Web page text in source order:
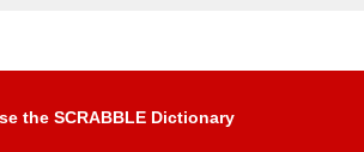
the SCRABBLE Dictionary